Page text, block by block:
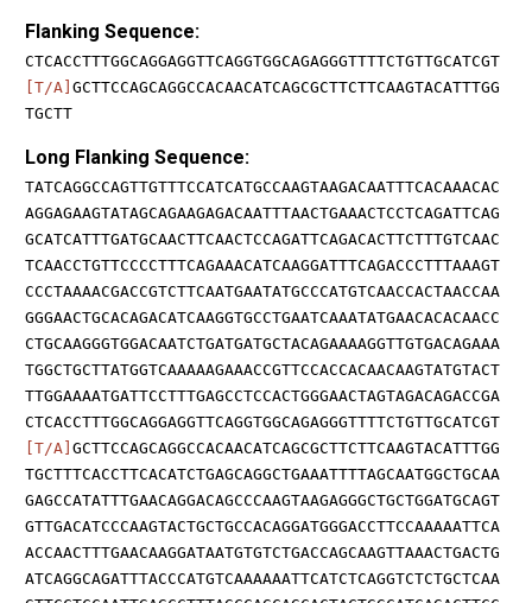
Flanking Sequence:
CTCACCTTTGGCAGGAGGTTCAGGTGGCAGAGGGTTTTCTGTTGCATCGT
[T/A] GCTTCCAGCAGGCCACAACATCAGCGCTTCTTCAAGTACATTTGG
TGCTT
Long Flanking Sequence:
TATCAGGCCAGTTGTTTCCATCATGCCAAGTAAGACAATTTCACAAACAC
AGGAGAAGTATAGCAGAAGAGACAATTTAACTGAAACTCCTCAGATTCAG
GCATCATTTGATGCAACTTCAACTCCAGATTCAGACACTTCTTTGTCAAC
TCAACCTGTTCCCCTTTCAGAAACATCAAGGATTTCAGACCCTTTAAAGT
CCCTAAAACGACCGTCTTCAATGAATATGCCCATGTCAACCACTAACCAA
GGGAACTGCACAGACATCAAGGTGCCTGAATCAAATATGAACACACAACC
CTGCAAGGGTGGACAATCTGATGATGCTACAGAAAAGGTTGTGACAGAAA
TGGCTGCTTATGGTCAAAAAGAAACCGTTCCACCACAACAAGTATGTACT
TTGGAAAATGATTCCTTTGAGCCTCCACTGGGAACTAGTAGACAGACCGA
CTCACCTTTGGCAGGAGGTTCAGGTGGCAGAGGGTTTTCTGTTGCATCGT
[T/A] GCTTCCAGCAGGCCACAACATCAGCGCTTCTTCAAGTACATTTGG
TGCTTTCACCTTCACATCTGAGCAGGCTGAAATTTTAGCAATGGCTGCAA
GAGCCATATTTGAACAGGACAGCCCAAGTAAGAGGGCTGCTGGATGCAGT
GTTGACATCCCAAGTACTGCTGCCACAGGATGGGACCTTCCAAAAATTCA
ACCAACTTTGAACAAGGATAATGTGTCTGACCAGCAAGTTAAACTGACTG
ATCAGGCAGATTTACCCATGTCAAAAAATTCATCTCAGGTCTCTGCTCAA